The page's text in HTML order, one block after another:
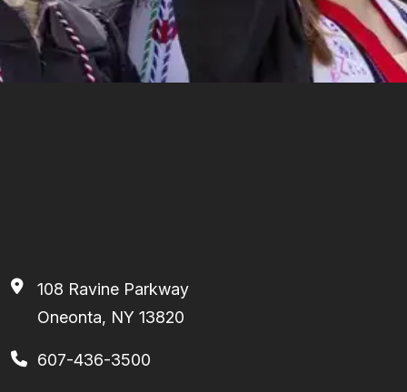
108 Ravine Parkway
Oneonta, NY 13820
607-436-3500